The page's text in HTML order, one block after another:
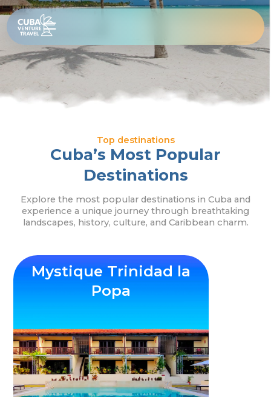
Skip
to
content
Top
Destinations
Top destinations
Cuba’s Most Popular
Destinations
Explore the most popular destinations in Cuba and
experience a unique journey through breathtaking
landscapes, history, culture, and Caribbean charm.
Mystique Trinidad la
Popa